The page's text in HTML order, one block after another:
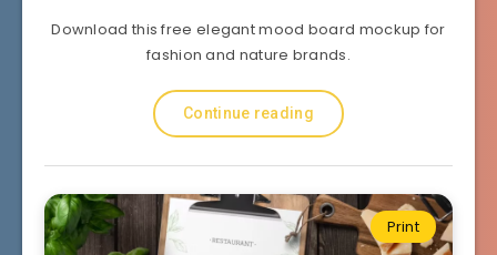
Download this free elegant mood board mockup for
fashion and nature brands.
Continue reading
Print